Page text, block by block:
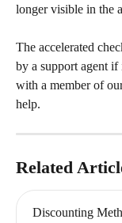
longer visible in the
The accelerated
by a support agent if
with a member of
help.
Related
Discounting